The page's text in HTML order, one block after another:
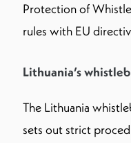
Protection of
rules with EU
Lithuania’s
The Lithuania
sets out strict